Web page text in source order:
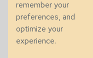
© 2026 Taylor
remember your
preferences, and
optimize your
experience.